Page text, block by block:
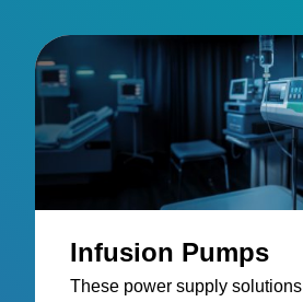
Infusion Pumps
These power supply solutions